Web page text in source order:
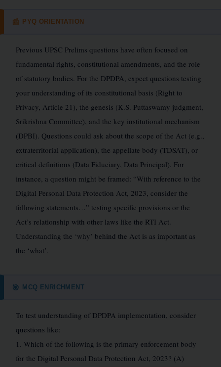
📰 PYQ ORIENTATION
Previous UPSC Prelims questions have often focused on
fundamental rights, constitutional amendments, and the role
of statutory bodies. For the DPDPA, expect questions testing
your understanding of its constitutional basis (Right to
Privacy, Article 21), the genesis (K.S. Puttaswamy judgment,
Srikrishna Committee), and the key institutional mechanism
(DPBI). Questions could ask about the scope of the Act (e.g.,
extraterritorial application), the appellate body (TDSAT), or
critical definitions (Data Fiduciary, Data Principal). For
instance, a question might be framed: “With reference to the
Digital Personal Data Protection Act, 2023, consider the
following statements…” testing specific provisions or the
Act’s relationship with other laws like the RTI Act.
Understanding the ‘why’ behind the Act is as important as
the ‘what’.
🎯 MCQ ENRICHMENT
To test understanding of DPDPA implementation, consider
questions like:
1. Which of the following is the primary enforcement body
for the Digital Personal Data Protection Act, 2023? (A)